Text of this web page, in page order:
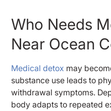
Who Needs
Near Ocean
Medical detox may
substance use leads to
withdrawal symptoms.
body adapts to repeated